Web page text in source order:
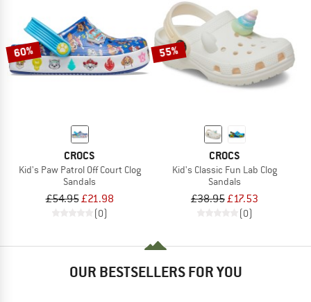
60%
CROCS
Kid's Paw Patrol Off Court Clog
Sandals
£54.95£21.98
(0)
55%
CROCS
Kid's Classic Fun Lab Clog
Sandals
£38.95£17.53
(0)
OUR BESTSELLERS FOR YOU